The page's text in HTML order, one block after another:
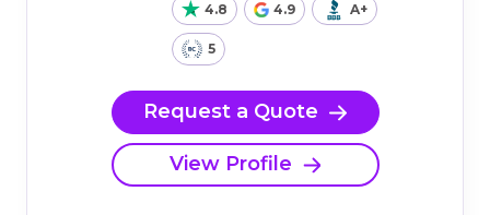
4.8 4.9 A+
5
Request a Quote
View Profile